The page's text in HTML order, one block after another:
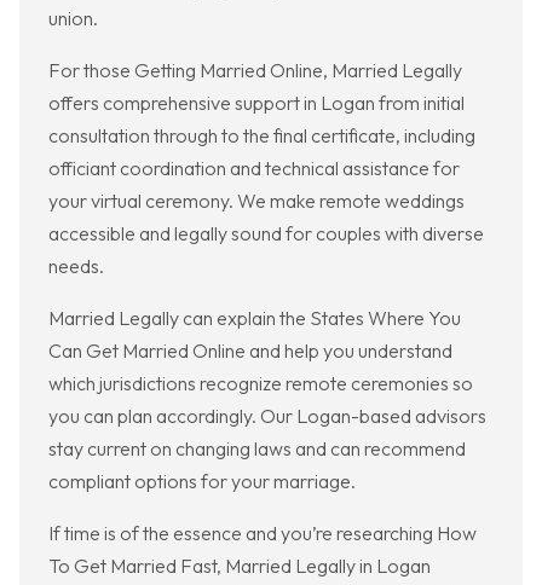
union.
For those Getting Married Online, Married Legally
offers comprehensive support in Logan from initial
consultation through to the final certificate, including
officiant coordination and technical assistance for
your virtual ceremony. We make remote weddings
accessible and legally sound for couples with diverse
needs.
Married Legally can explain the States Where You
Can Get Married Online and help you understand
which jurisdictions recognize remote ceremonies so
you can plan accordingly. Our Logan-based advisors
stay current on changing laws and can recommend
compliant options for your marriage.
If time is of the essence and you’re researching How
To Get Married Fast, Married Legally in Logan